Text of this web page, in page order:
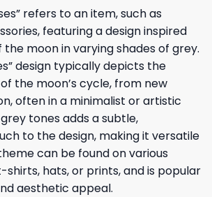
refers to an item, such as
featuring a design inspired
moon in varying shades of grey.
design typically depicts the
the moon’s cycle, from new
often in a minimalist or artistic
tones adds a subtle,
to the design, making it versatile
can be found on various
shirts, hats, or prints, and is popular
aesthetic appeal.